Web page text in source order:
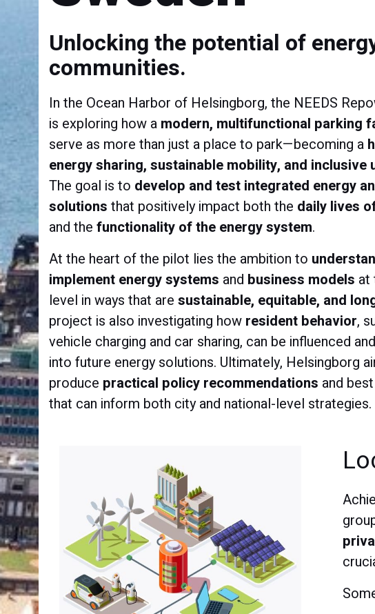
Unlocking the potential of
communities.
In the Ocean Harbor of Helsingborg, the NEEDS
is exploring how a modern, multifunctional parking
serve as more than just a place to park—becoming a
energy sharing, sustainable mobility, and inclusive
The goal is to develop and test integrated energy
solutions that positively impact both the daily lives
and the functionality of the energy system.
At the heart of the pilot lies the ambition to
implement energy systems and business models at
level in ways that are sustainable, equitable, and
project is also investigating how resident behavior,
vehicle charging and car sharing, can be influenced
into future energy solutions. Ultimately, Helsingborg
produce practical policy recommendations and
that can inform both city and national-level strategies.